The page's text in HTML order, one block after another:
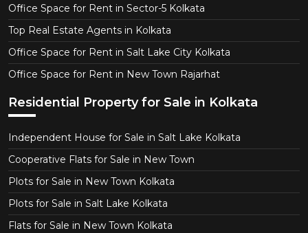
Office Space for Rent in Sector-5 Kolkata
Top Real Estate Agents in Kolkata
Office Space for Rent in Salt Lake City Kolkata
Office Space for Rent in New Town Rajarhat
Residential Property for Sale in Kolkata
Independent House for Sale in Salt Lake Kolkata
Cooperative Flats for Sale in New Town
Plots for Sale in New Town Kolkata
Plots for Sale in Salt Lake Kolkata
Flats for Sale in New Town Kolkata